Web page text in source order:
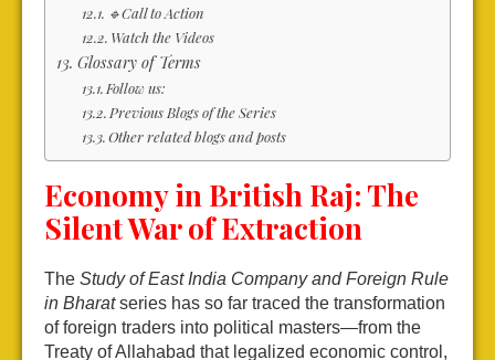
🔹Call to Action
Watch the Videos
Glossary of Terms
Follow us:
Previous Blogs of the Series
Other related blogs and posts
Economy in British Raj: The
Silent War of Extraction
The Study of East India Company and Foreign Rule
in Bharatseries has so far traced the transformation
of foreign traders into political masters—from the
Treaty of Allahabad that legalized economic control,